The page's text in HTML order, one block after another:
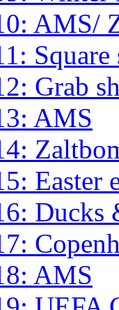
AMS/
Grab
AMS
Easter
Ducks
AMS